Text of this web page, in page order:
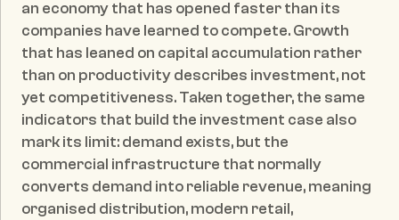
an economy that has opened faster than its
companies have learned to compete. Growth
that has leaned on capital accumulation rather
than on productivity describes investment, not
yet competitiveness. Taken together, the same
indicators that build the investment case also
mark its limit: demand exists, but the
commercial infrastructure that normally
converts demand into reliable revenue, meaning
organised distribution, modern retail,